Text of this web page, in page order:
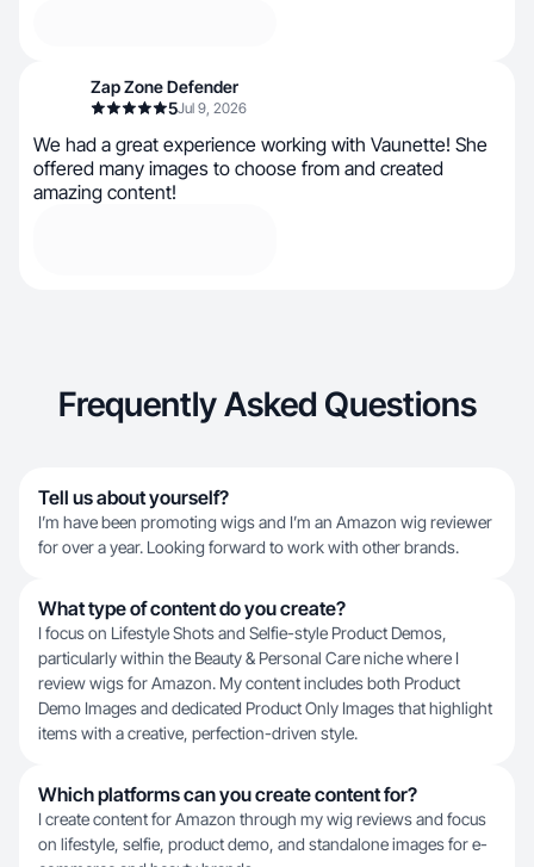
Zap Zone Defender
5Jul 9, 2026
We had a great experience working with Vaunette! She
offered many images to choose from and created
amazing content!
Frequently Asked Questions
Tell us about yourself?
I’m have been promoting wigs and I’m an Amazon wig reviewer
for over a year. Looking forward to work with other brands.
What type of content do you create?
I focus on Lifestyle Shots and Selfie-style Product Demos,
particularly within the Beauty & Personal Care niche where I
review wigs for Amazon. My content includes both Product
Demo Images and dedicated Product Only Images that highlight
items with a creative, perfection-driven style.
Which platforms can you create content for?
I create content for Amazon through my wig reviews and focus
on lifestyle, selfie, product demo, and standalone images for e-